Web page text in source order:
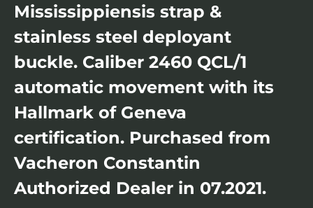
Mississippiensis strap &
stainless steel deployant
buckle. Caliber 2460 QCL/1
automatic movement with its
Hallmark of Geneva
certification. Purchased from
Vacheron Constantin
Authorized Dealer in 07.2021.